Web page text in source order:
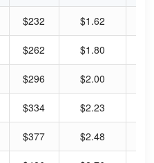
$232 $1.62
$262 $1.80
$296 $2.00
$334 $2.23
$377 $2.48